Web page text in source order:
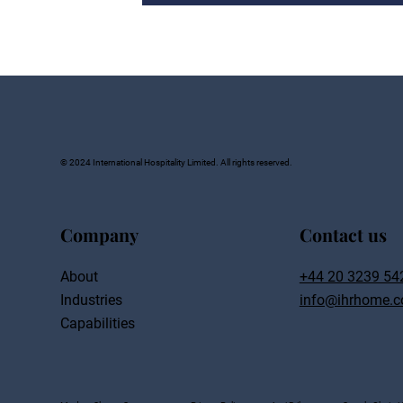
© 2024 International Hospitality Limited. All rights reserved.
About
Industries
Capabilities
Company
+44 20 3239
Contact us